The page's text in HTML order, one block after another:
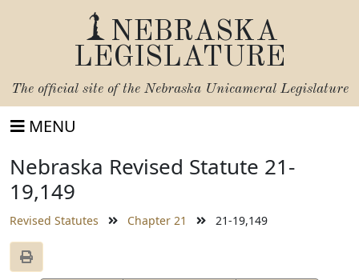
NEBRASKA
LEGISLATURE
The official site of the Nebraska Unicameral Legislature
MENU
Nebraska Revised Statute 21-
19,149
Revised Statutes Chapter 21 21-19,149